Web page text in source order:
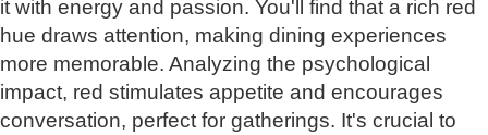
it with energy and passion. You'll find that a rich red
hue draws attention, making dining experiences
more memorable. Analyzing the psychological
impact, red stimulates appetite and encourages
conversation, perfect for gatherings. It's crucial to